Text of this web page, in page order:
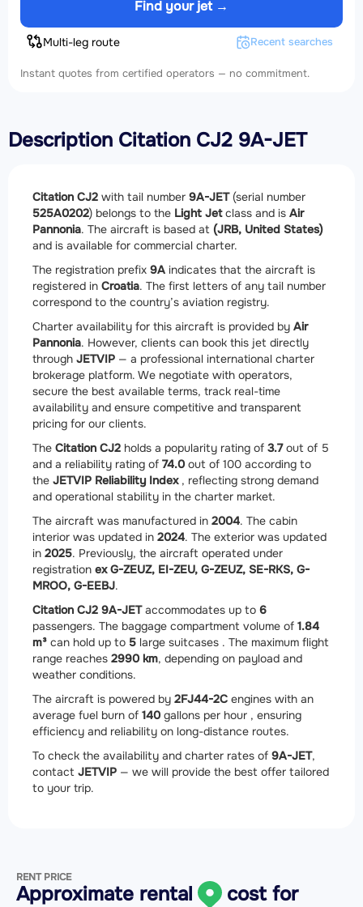
Find your jet →
Multi-leg route Recent searches
Instant quotes from certified operators — no commitment.
Description Citation CJ2 9A-JET
Citation CJ2 with tail number 9A-JET(serial number
525A0202) belongs to the Light Jetclass and is Air
Pannonia. The aircraft is based at (JRB, United States)
and is available for commercial charter.
The registration prefix 9A indicates that the aircraft is
registered in Croatia. The first letters of any tail number
correspond to the country’s aviation registry.
Charter availability for this aircraft is provided by Air
Pannonia. However, clients can book this jet directly
through JETVIP — a professional international charter
brokerage platform. We negotiate with operators,
secure the best available terms, track real-time
availability and ensure competitive and transparent
pricing for our clients.
The Citation CJ2 holds a popularity rating of 3.7out of 5
and a reliability rating of 74.0 out of 100 according to
the JETVIP Reliability Index, reflecting strong demand
and operational stability in the charter market.
The aircraft was manufactured in 2004. The cabin
interior was updated in 2024. The exterior was updated
in 2025. Previously, the aircraft operated under
registration ex G-ZEUZ, EI-ZEU, G-ZEUZ, SE-RKS, G-
MROO, G-EEBJ.
Citation CJ2 9A-JETaccommodates up to 6
passengers. The baggage compartment volume of 1.84
m³ can hold up to 5 large suitcases . The maximum flight
range reaches 2990 km, depending on payload and
weather conditions.
The aircraft is powered by 2FJ44-2C engines with an
average fuel burn of 140 gallons per hour , ensuring
efficiency and reliability on long-distance routes.
To check the availability and charter rates of 9A-JET,
contact JETVIP — we will provide the best offer tailored
to your trip.
RENT PRICE
Approximate rental
cost for